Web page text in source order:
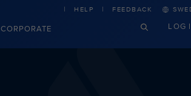
CORPORATE
HELP FEEDBACK
LOG